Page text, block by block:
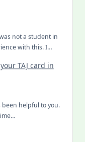
not a student in
with this. I…
TAJ card in
been helpful to you.